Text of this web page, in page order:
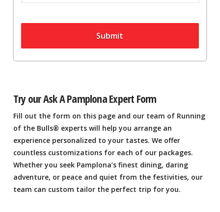
Submit
Try our Ask A Pamplona Expert Form
Fill out the form on this page and our team of Running
of the Bulls® experts will help you arrange an
experience personalized to your tastes. We offer
countless customizations for each of our packages.
Whether you seek Pamplona’s finest dining, daring
adventure, or peace and quiet from the festivities, our
team can custom tailor the perfect trip for you.